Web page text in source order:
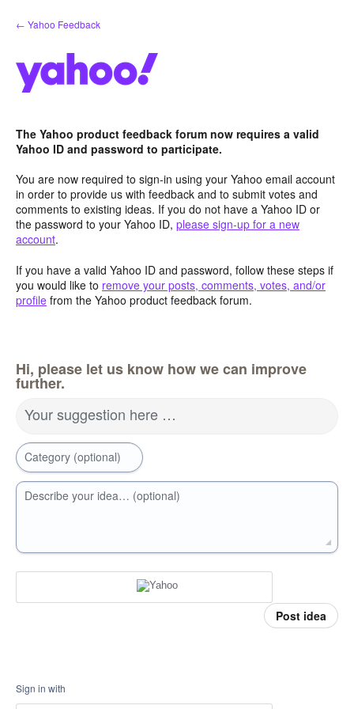
Skip
to
← Yahoo Feedback
The Yahoo product feedback forum now requires a valid
Yahoo ID and password to participate.
You are now required to sign-in using your Yahoo email account
in order to provide us with feedback and to submit votes and
comments to existing ideas. If you do not have a Yahoo ID or
the password to your Yahoo ID, please sign-up for a new
account.
If you have a valid Yahoo ID and password, follow these steps if
you would like to remove your posts, comments, votes, and/or
profile from the Yahoo product feedback forum.
Hi, please let us know how we can improve
further.
Your suggestion here …
Category (optional)
Describe your idea… (optional)
Post idea
Sign in with